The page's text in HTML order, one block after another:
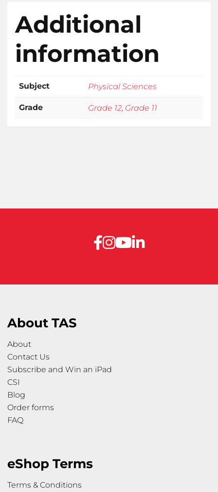
Additional
information
Subject Physical Sciences
Grade Grade 12, Grade 11
About TAS
About
Contact Us
Subscribe and Win an iPad
CSI
Blog
Order forms
FAQ
eShop Terms
Terms & Conditions